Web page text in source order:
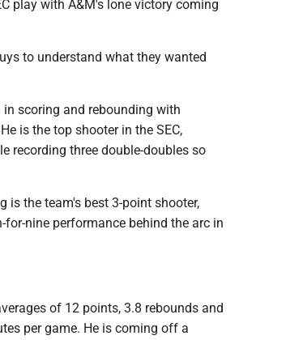
play with A&M's lone victory coming
to understand what they wanted
in scoring and rebounding with
is the top shooter in the SEC,
recording three double-doubles so
is the team's best 3-point shooter,
nine performance behind the arc in
of 12 points, 3.8 rebounds and
per game. He is coming off a